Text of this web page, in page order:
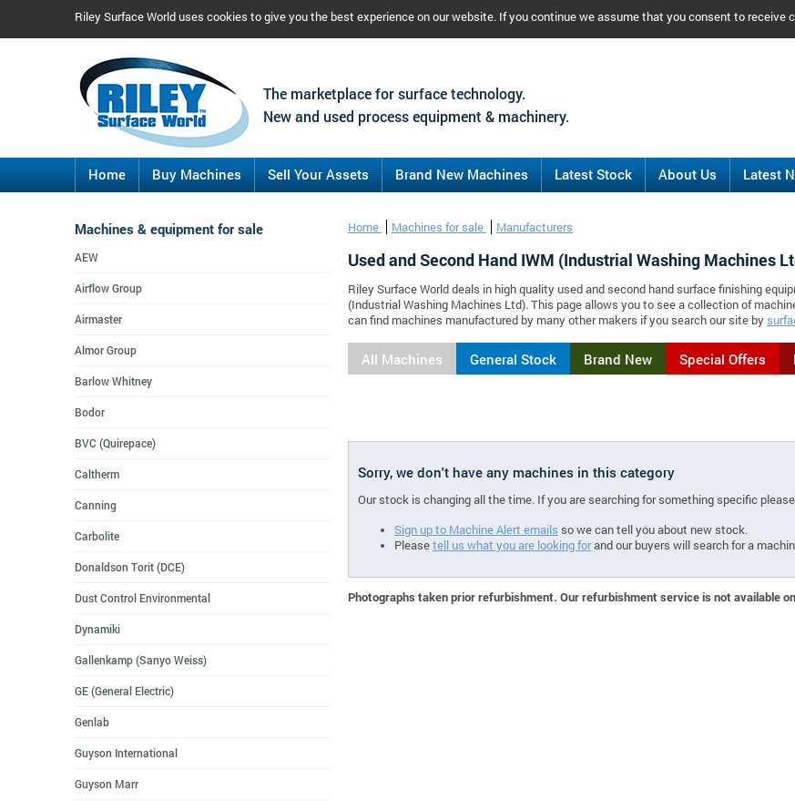
Riley Surface World uses cookies to give you the best experience on our website. If you continue we assume that you consent to receive
The marketplace for surface technology.
New and used process equipment & machinery.
Home Buy Machines Sell Your Assets Brand New Machines Latest Stock About Us Latest
Home Machines for sale Manufacturers
Used and Second Hand IWM (Industrial Washing Machines
Riley Surface World deals in high quality used and second hand surface finishing
(Industrial Washing Machines Ltd). This page allows you to see a collection of
can find machines manufactured by many other makers if you search our site by
All Machines General Stock Brand New Special Offers
Sorry, we don't have any machines in this category
Our stock is changing all the time. If you are searching for something specific
Sign up to Machine Alert emails so we can tell you about new stock.
Pleasetell us what you are looking forand our buyers will search for a
Photographs taken prior refurbishment. Our refurbishment service is not available
Machines & equipment for sale
AEW
Airflow Group
Airmaster
Almor Group
Barlow Whitney
Bodor
BVC (Quirepace)
Caltherm
Canning
Carbolite
Donaldson Torit (DCE)
Dust Control Environmental
Dynamiki
Gallenkamp (Sanyo Weiss)
GE (General Electric)
Genlab
Guyson International
Guyson Marr